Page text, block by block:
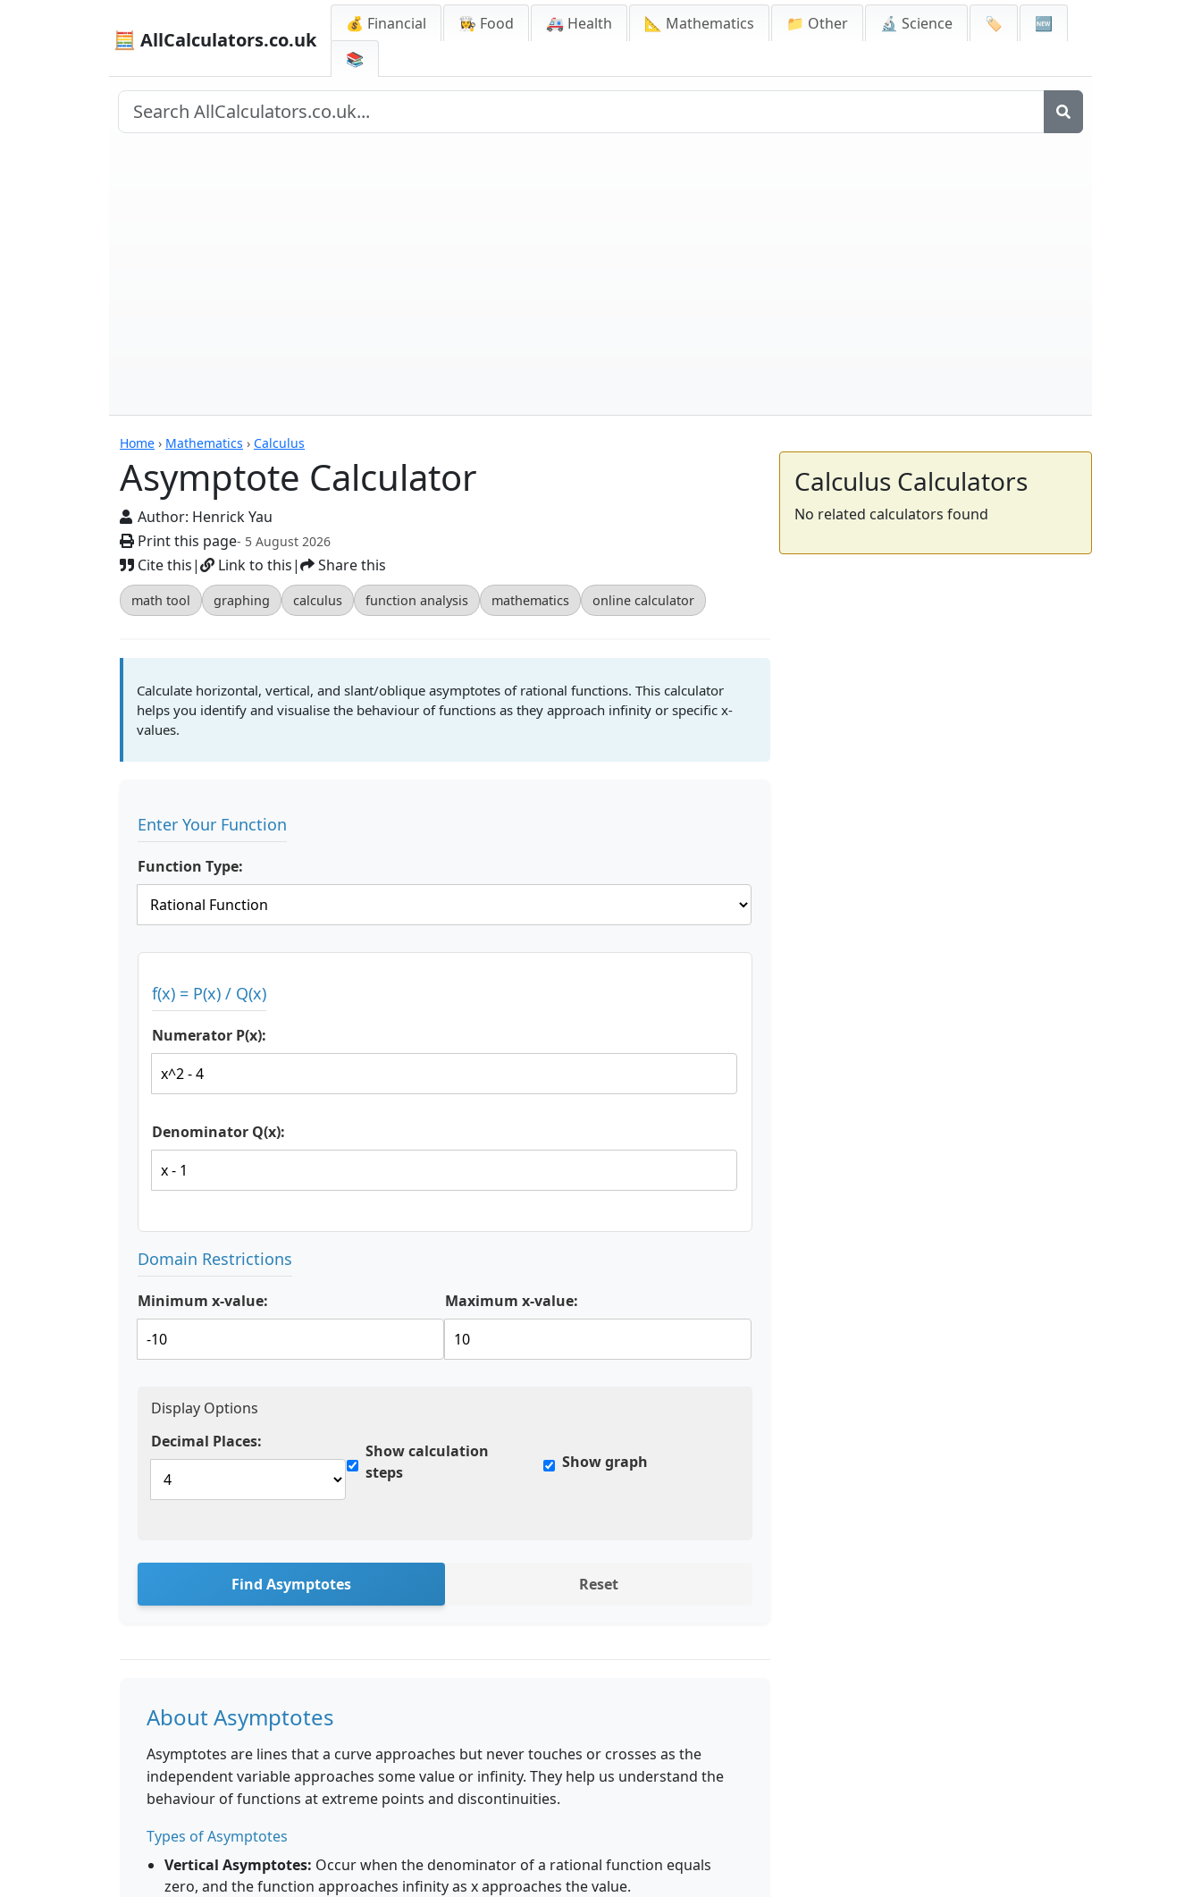
🧮 AllCalculators.co.uk
💰 Financial 👩‍🍳 Food 🚑 Health 📐 Mathematics 📁 Other 🔬 Science 🏷️
🆕
📚
Home › Mathematics › Calculus
Asymptote Calculator
Author: Henrick Yau
Print this page- 5 August 2026
Cite this| Link to this| Share this
math tool graphing calculus function analysis mathematics online calculator
Calculators
Calculate horizontal, vertical, and slant/oblique asymptotes of rational functions. This calculator
helps you identify and visualise the behaviour of functions as they approach infinity or specific x-
values.
Enter Your Function
Function Type:
f(x) = P(x) / Q(x)
Numerator P(x):
Denominator Q(x):
Domain Restrictions
Minimum x-value: Maximum x-value:
Display Options
Decimal Places:
Show calculation
steps
Show graph
Find Asymptotes Reset
About Asymptotes
Asymptotes are lines that a curve approaches but never touches or crosses as the
independent variable approaches some value or infinity. They help us understand the
behaviour of functions at extreme points and discontinuities.
Types of Asymptotes
Vertical Asymptotes: Occur when the denominator of a rational function equals
zero, and the function approaches infinity as x approaches the value.
Calculus Calculators
No related calculators found